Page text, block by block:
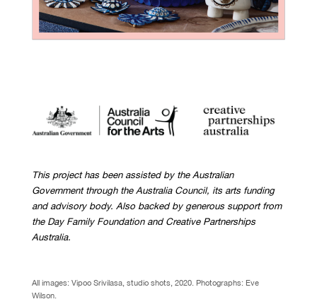
This project has been assisted by the Australian
Government through the Australia Council, its arts funding
and advisory body. Also backed by generous support from
the Day Family Foundation and Creative Partnerships
Australia.
All images: Vipoo Srivilasa, studio shots, 2020. Photographs: Eve
Wilson.